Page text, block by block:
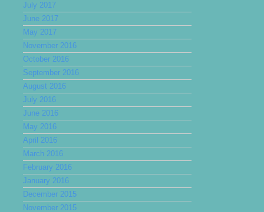
July 2017
June 2017
May 2017
November 2016
October 2016
September 2016
August 2016
July 2016
June 2016
May 2016
April 2016
March 2016
February 2016
January 2016
December 2015
November 2015